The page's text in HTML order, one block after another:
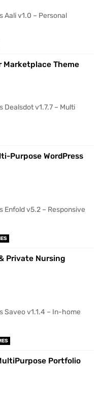
Aali v1.0 – Personal
Marketplace Theme
Dealsdot v1.7.7 – Multi
Purpose WordPress
Enfold v5.2 – Responsive
Private Nursing
Saveo v1.1.4 – In-home
Portfolio